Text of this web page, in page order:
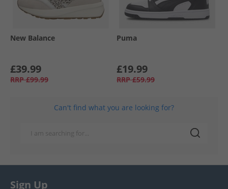
New Balance
£39.99
RRP £99.99
Puma
£19.99
RRP £59.99
Can't find what you are looking for?
Sign Up